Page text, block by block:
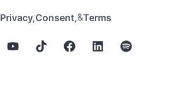
Privacy,Consent,&Terms